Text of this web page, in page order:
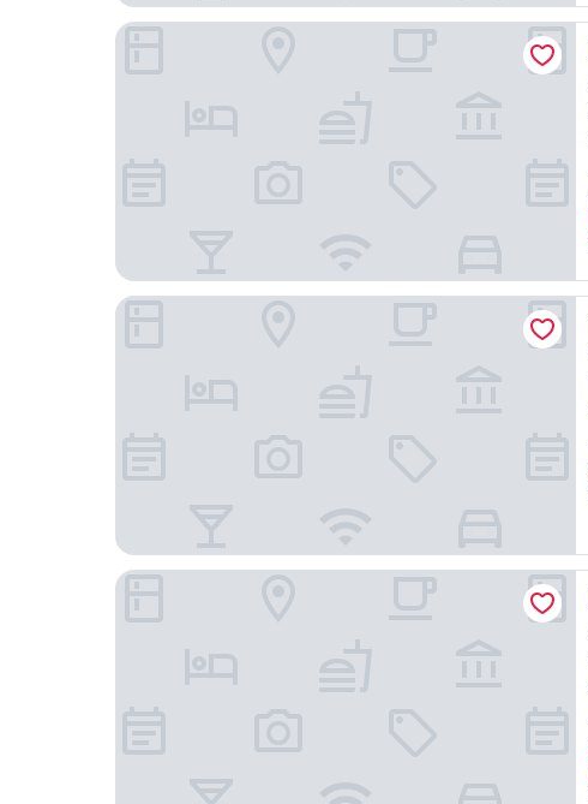
Hotel Mayoral
Plaza Real Suites Hotel
Pullman Rosario City Center Hotel